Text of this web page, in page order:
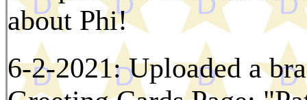
about Phi!
6-2-2021: Uploaded a